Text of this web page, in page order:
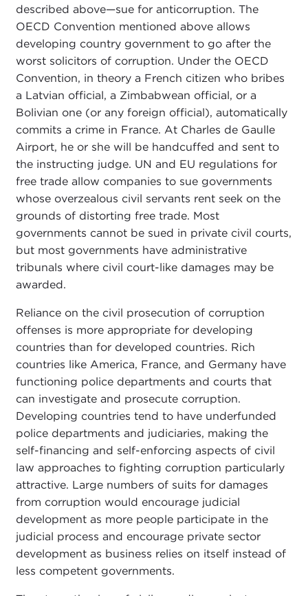
described above—sue for anticorruption. The
OECD Convention mentioned above allows
developing country government to go after the
worst solicitors of corruption. Under the OECD
Convention, in theory a French citizen who bribes
a Latvian official, a Zimbabwean official, or a
Bolivian one (or any foreign official), automatically
commits a crime in France. At Charles de Gaulle
Airport, he or she will be handcuffed and sent to
the instructing judge. UN and EU regulations for
free trade allow companies to sue governments
whose overzealous civil servants rent seek on the
grounds of distorting free trade. Most
governments cannot be sued in private civil courts,
but most governments have administrative
tribunals where civil court-like damages may be
awarded.
Reliance on the civil prosecution of corruption
offenses is more appropriate for developing
countries than for developed countries. Rich
countries like America, France, and Germany have
functioning police departments and courts that
can investigate and prosecute corruption.
Developing countries tend to have underfunded
police departments and judiciaries, making the
self-financing and self-enforcing aspects of civil
law approaches to fighting corruption particularly
attractive. Large numbers of suits for damages
from corruption would encourage judicial
development as more people participate in the
judicial process and encourage private sector
development as business relies on itself instead of
less competent governments.